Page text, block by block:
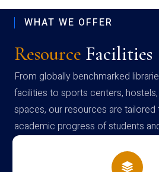
WHAT WE OFFER
Resource Facilities
From globally benchmarked
facilities to sports centers,
spaces, our resources are
academic progress of students
campus